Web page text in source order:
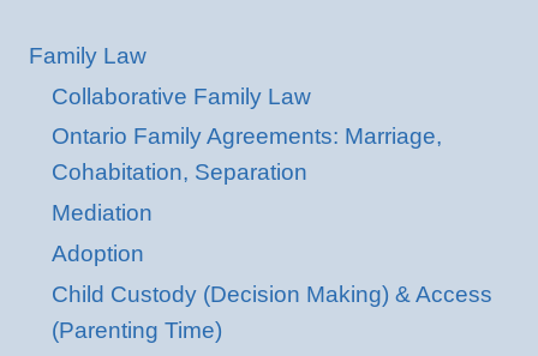
Family Law
Collaborative Family Law
Ontario Family Agreements: Marriage,
Cohabitation, Separation
Mediation
Adoption
Child Custody (Decision Making) & Access
(Parenting Time)